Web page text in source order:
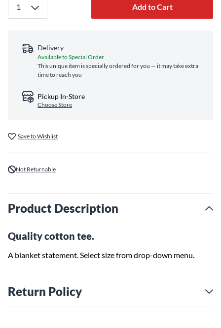
Add to Cart
Delivery
Available to Special Order
This unique item is specially ordered for you — it may take extra
time to reach you
Pickup In-Store
Choose Store
Save to Wishlist
Not Returnable
Product Description
Quality cotton tee.
A blanket statement. Select size from drop-down menu.
Return Policy